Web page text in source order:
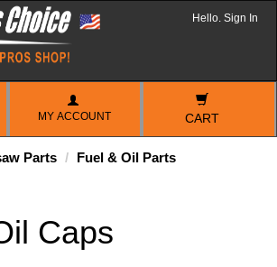
Hello. Sign In
MY ACCOUNT CART
Parts
Fuel & Oil Parts
Caps